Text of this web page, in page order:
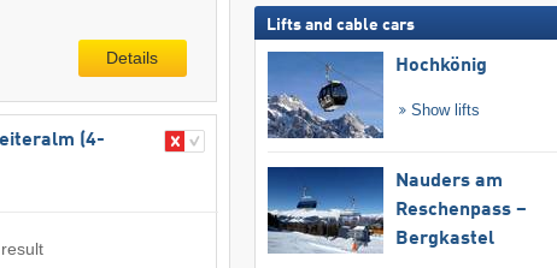
Details
(4-
Lifts and cable cars
Hochkönig
Show lifts
Nauders am
Reschenpass –
Bergkastel